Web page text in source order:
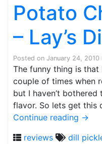
Potato
– Lay’s
Posted on January 24, 2010
The funny thing is that
couple of times when
but I haven’t
flavor. So lets get this
Continue reading →
reviews
dill